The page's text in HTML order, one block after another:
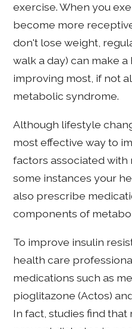
exercise. When you
become more
don't lose weight,
walk a day) can make
improving most, if not
metabolic syndrome.
Although lifestyle
most effective way to
factors associated
some instances your
also prescribe
components of
To improve insulin
health care
medications such as
pioglitazone (Actos)
In fact, studies find